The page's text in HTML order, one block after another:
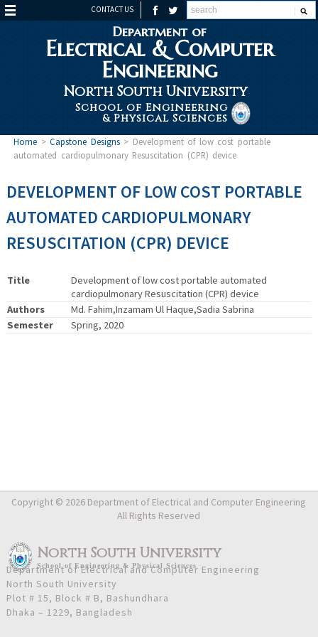
CONTACT US
Department of
Electrical & Computer
Engineering
North South University
School of Engineering
& Physical Sciences
Home>Capstone Designs> Development of low cost portable
automated cardiopulmonary Resuscitation (CPR) device
DEVELOPMENT OF LOW COST PORTABLE
AUTOMATED CARDIOPULMONARY
RESUSCITATION (CPR) DEVICE
Title
Development of low cost portable automated
cardiopulmonary Resuscitation (CPR) device
Authors
Md. Fahim,Inzamam Ul Haque,Sadia Sabrina
Semester
Spring, 2020
North South University
School ofEngineering & Physical Sciences
Copyright © 2026 Department of Electrical and Computer Engineering
All Rights Reserved
Department of Electrical and Computer Engineering
North South University
Plot # 15, Block # B, Bashundhara
Dhaka – 1229, Bangladesh